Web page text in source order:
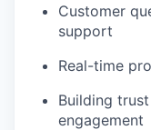
Customer
support
Real-time
Building
engagement